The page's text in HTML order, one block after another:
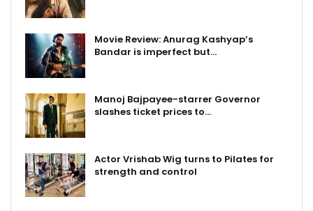
Movie Review: Anurag Kashyap’s
Bandar is imperfect but…
Manoj Bajpayee-starrer Governor
slashes ticket prices to…
Actor Vrishab Wig turns to Pilates for
strength and control